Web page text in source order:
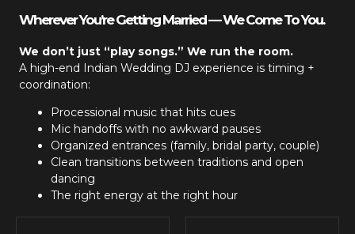
Wherever You’re Getting Married — We Come To You.
We don’t just “play songs.” We run the room.
A high-end Indian Wedding DJ experience is timing +
coordination:
Processional music that hits cues
Mic handoffs with no awkward pauses
Organized entrances (family, bridal party, couple)
Clean transitions between traditions and open
dancing
The right energy at the right hour